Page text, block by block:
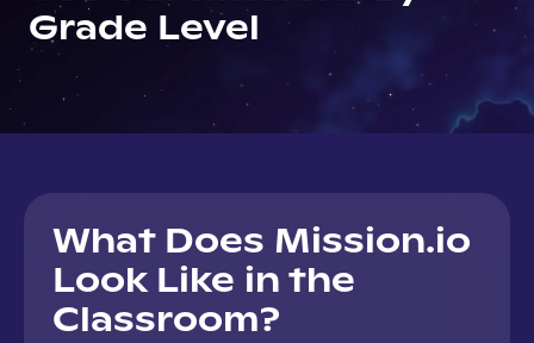
Grade Level
What Does Mission.io
Look Like in the
Classroom?